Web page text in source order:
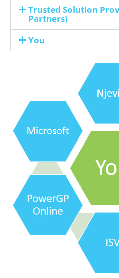
Trusted Solution
Partners)
You